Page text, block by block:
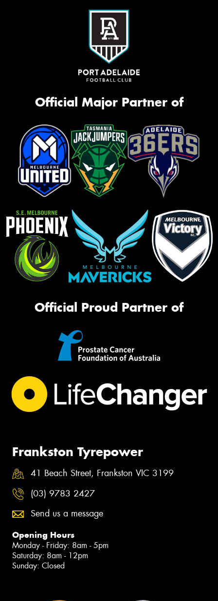
Official Major Partner of
Official Proud Partner of
Frankston Tyrepower
41 Beach Street, Frankston VIC 3199
(03) 9783 2427
Send us a message
Opening Hours
Monday - Friday: 8am - 5pm
Saturday: 8am - 12pm
Sunday: Closed